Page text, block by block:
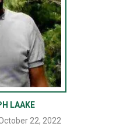
LAAKE
22, 2022